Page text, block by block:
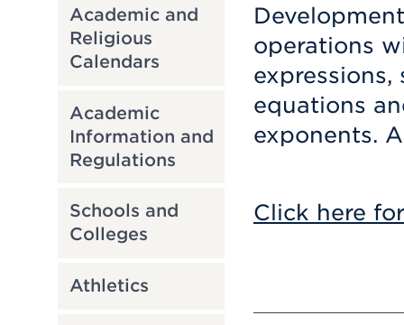
Academic and
Religious
Calendars
Academic
Information and
Regulations
Schools and
Colleges
Athletics
operations
equations
exponents.
Click here